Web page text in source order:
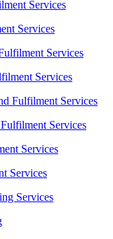
Services
Services
Services
Services